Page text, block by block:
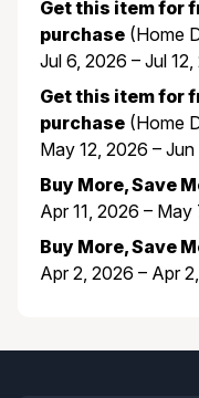
Get this item for
purchase (Home
Jul 6, 2026 – Jul
Get this item for
purchase (Home
May 12, 2026 –
Buy More, Save
Apr 11, 2026 – May
Buy More, Save
Apr 2, 2026 – Apr